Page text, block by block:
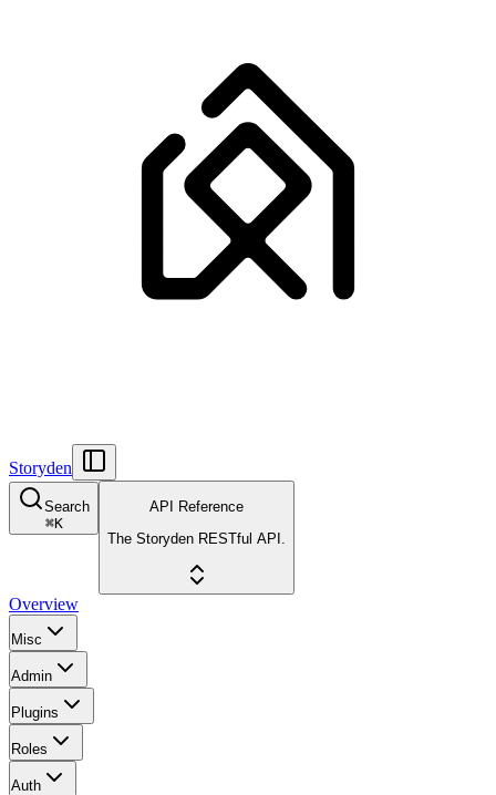
Storyden
Search
⌘K
API Reference
The Storyden RESTful API.
Overview
Misc
Admin
Plugins
Roles
Auth